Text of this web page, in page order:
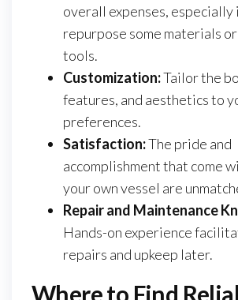
overall expenses, especially
repurpose some materials
tools.
Customization:Tailor the
features, and aesthetics to
preferences.
Satisfaction:The pride and
accomplishment that come
your own vessel are
Repair and Maintenance
Hands-on experience
repairs and upkeep later.
Where to Find